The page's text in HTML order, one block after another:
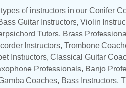
of instructors in our Conifer
Guitar Instructors, Violin
Tutors, Brass
Instructors, Trombone
Instructors, Classical Guitar
Professionals, Banjo
Coaches, Bass Instructors,